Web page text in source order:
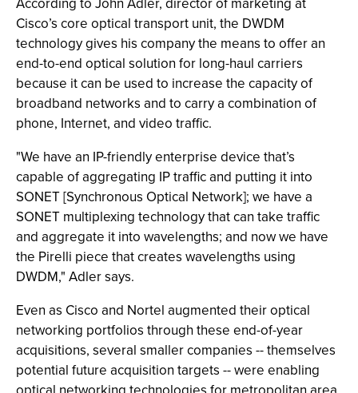
Cisco’s core optical transport unit, the DWDM
technology gives his company the means to offer an
end-to-end optical solution for long-haul carriers
because it can be used to increase the capacity of
broadband networks and to carry a combination of
phone, Internet, and video traffic.
"We have an IP-friendly enterprise device that’s
capable of aggregating IP traffic and putting it into
SONET [Synchronous Optical Network]; we have a
SONET multiplexing technology that can take traffic
and aggregate it into wavelengths; and now we have
the Pirelli piece that creates wavelengths using
DWDM," Adler says.
Even as Cisco and Nortel augmented their optical
networking portfolios through these end-of-year
acquisitions, several smaller companies -- themselves
potential future acquisition targets -- were enabling